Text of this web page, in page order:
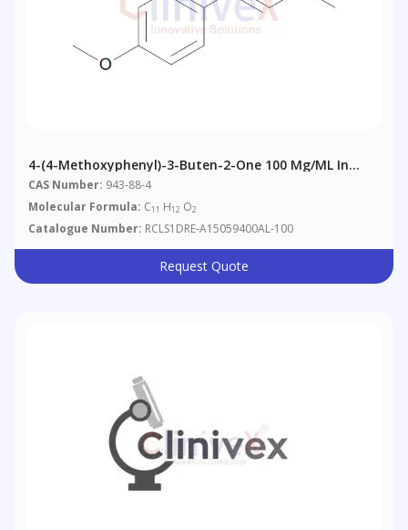
4-(4-Methoxyphenyl)-3-Buten-2-One 100 Μg/mL In
Acetonitrile
CAS Number: 943-88-4
Molecular Formula: C11 H12 O2
Catalogue Number: RCLS1DRE-A15059400AL-100
Request Quote